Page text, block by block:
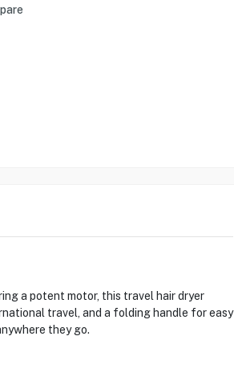
a potent motor, this travel hair dryer
travel, and a folding handle for easy
they go.